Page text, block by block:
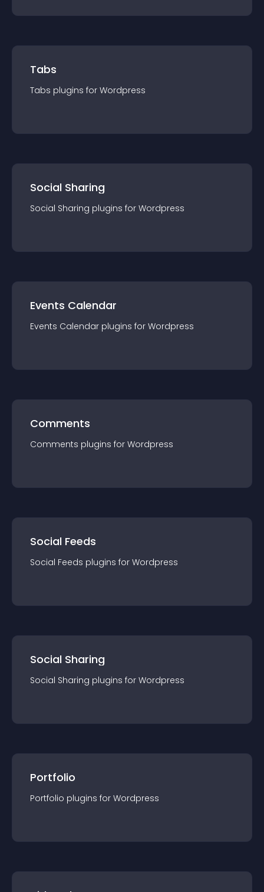
Tabs
Tabs plugins for Wordpress
Social Sharing
Social Sharing plugins for Wordpress
Events Calendar
Events Calendar plugins for Wordpress
Comments
Comments plugins for Wordpress
Social Feeds
Social Feeds plugins for Wordpress
Social Sharing
Social Sharing plugins for Wordpress
Portfolio
Portfolio plugins for Wordpress